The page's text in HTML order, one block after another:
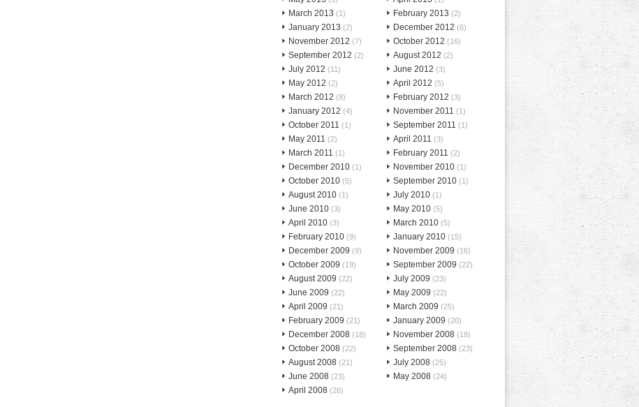
March 2013 (1) February 2013 (2)
January 2013 (2) December 2012 (6)
November 2012 (7) October 2012 (16)
September 2012 (2) August 2012 (2)
July 2012 (11) June 2012 (3)
May 2012 (2) April 2012 (5)
March 2012 (8) February 2012 (3)
January 2012 (4) November 2011 (1)
October 2011 (1) September 2011 (1)
May 2011 (2) April 2011 (3)
March 2011 (1) February 2011 (2)
December 2010 (1) November 2010 (1)
October 2010 (5) September 2010 (1)
August 2010 (1) July 2010 (1)
June 2010 (3) May 2010 (5)
April 2010 (3) March 2010 (5)
February 2010 (9) January 2010 (15)
December 2009 (9) November 2009 (16)
October 2009 (19) September 2009 (22)
August 2009 (22) July 2009 (23)
June 2009 (22) May 2009 (22)
April 2009 (21) March 2009 (25)
February 2009 (21) January 2009 (20)
December 2008 (18) November 2008 (18)
October 2008 (22) September 2008 (23)
August 2008 (21) July 2008 (25)
June 2008 (23) May 2008 (24)
April 2008 (26)